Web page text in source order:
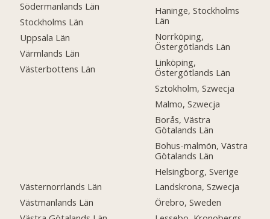
Södermanlands Län
Stockholms Län
Uppsala Län
Värmlands Län
Västerbottens Län
Västernorrlands Län
Västmanlands Län
Haninge, Stockholms
Län
Norrköping,
Östergötlands Län
Linköping,
Östergötlands Län
Sztokholm, Szwecja
Malmo, Szwecja
Borås, Västra
Götalands Län
Bohus-malmön, Västra
Götalands Län
Helsingborg, Sverige
Landskrona, Szwecja
Örebro, Sweden